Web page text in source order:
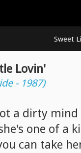
Sweet
Lovin'
- 1987)
a dirty mind
one of a
can take